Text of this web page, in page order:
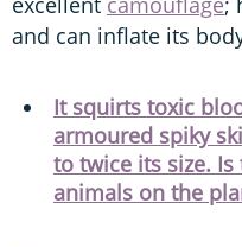
and can inflate its
It squirts toxic
armoured spiky
to twice its size.
animals on the